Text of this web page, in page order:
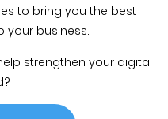
to bring you the best
your business.
strengthen your digital